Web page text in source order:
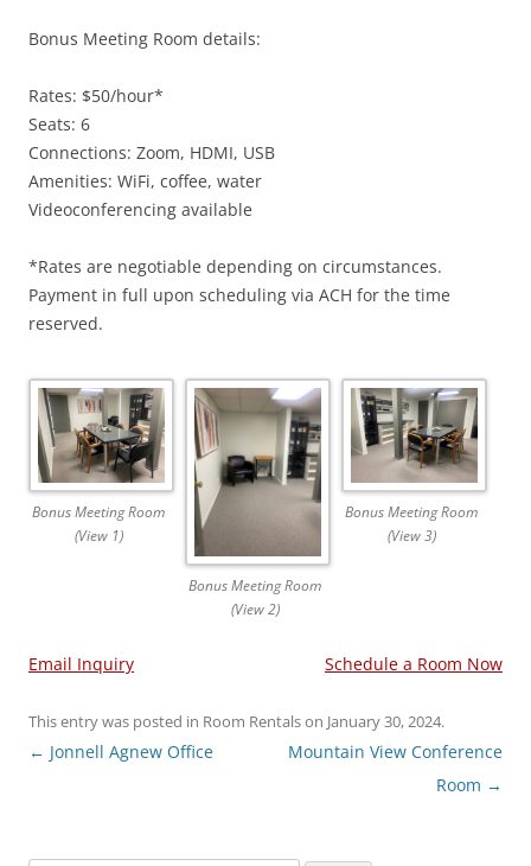
Bonus Meeting Room details:
Rates: $50/hour*
Seats: 6
Connections: Zoom, HDMI, USB
Amenities: WiFi, coffee, water
Videoconferencing available
*Rates are negotiable depending on circumstances.
Payment in full upon scheduling via ACH for the time
reserved.
Bonus Meeting Room
(View 1)
Bonus Meeting Room
(View 2)
Bonus Meeting Room
(View 3)
Email Inquiry Schedule a Room Now
This entry was posted in Room Rentalson January 30, 2024.
Post
← Jonnell Agnew Office
Mountain View Conference
Room →